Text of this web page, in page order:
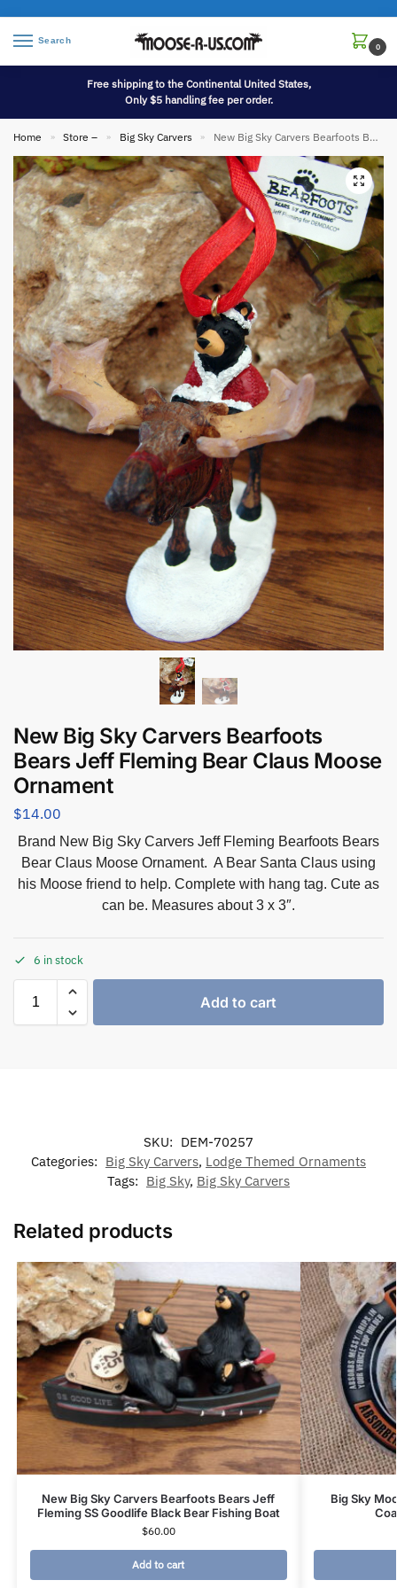
Search
0
Free shipping to the Continental United States,
Only $5 handling fee per order.
Home » Store – » Big Sky Carvers » New Big Sky Carvers Bearfoots Bears Jeff Fleming Bear Claus Moose Ornament
New Big Sky Carvers Bearfoots
Bears Jeff Fleming Bear Claus Moose
Ornament
$14.00
Brand New Big Sky Carvers Jeff Fleming Bearfoots Bears
Bear Claus Moose Ornament. A Bear Santa Claus using
his Moose friend to help. Complete with hang tag. Cute as
can be. Measures about 3 x 3″.
6 in stock
Add to cart
SKU: DEM-70257
Categories: Big Sky Carvers, Lodge Themed Ornaments
Tags: Big Sky, Big Sky Carvers
Related products
New Big Sky Carvers Bearfoots Bears Jeff
Fleming SS Goodlife Black Bear Fishing Boat
$60.00
Add to cart
Big Sky